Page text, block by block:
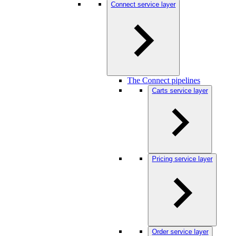
Connect service layer
The Connect pipelines
Carts service layer
Pricing service layer
Order service layer